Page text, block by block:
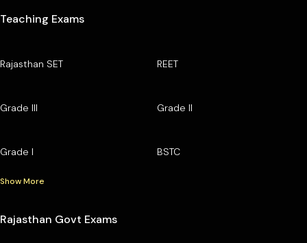
Teaching Exams
Rajasthan SET REET
Grade III Grade II
Grade I BSTC
Show More
Rajasthan Govt Exams